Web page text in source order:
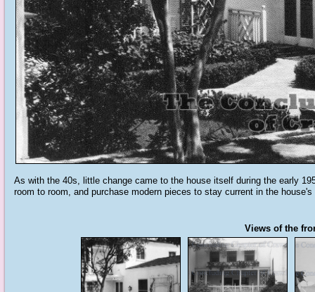
As with the 40s, little change came to the house itself during the early
room to room, and purchase modern pieces to stay current in the house's
Views of the